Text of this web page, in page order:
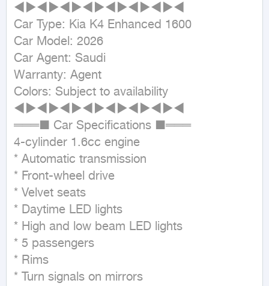
◄►◄►◄►◄►◄►◄►◄►◄
Car Type: Kia K4 Enhanced 1600
Car Model: 2026
Car Agent: Saudi
Warranty: Agent
Colors: Subject to availability
◄►◄►◄►◄►◄►◄►◄►◄
═══■ Car Specifications ■═══
4-cylinder 1.6cc engine
* Automatic transmission
* Front-wheel drive
* Velvet seats
* Daytime LED lights
* High and low beam LED lights
* 5 passengers
* Rims
* Turn signals on mirrors